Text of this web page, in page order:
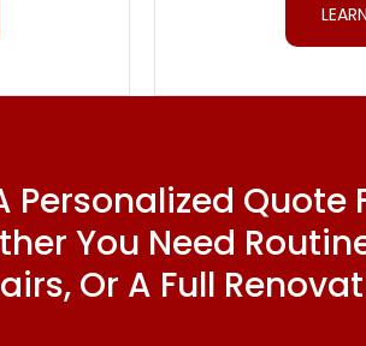
Personalized Quote
You Need
Or A Full